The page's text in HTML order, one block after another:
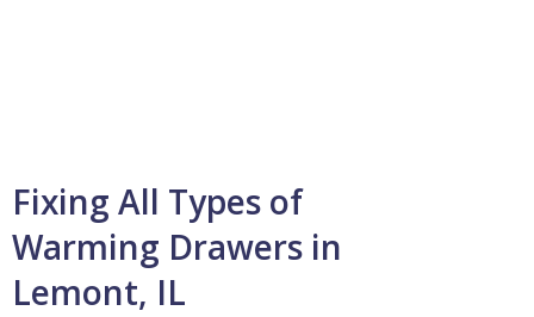
Fixing All Types of
Warming Drawers in
Lemont, IL